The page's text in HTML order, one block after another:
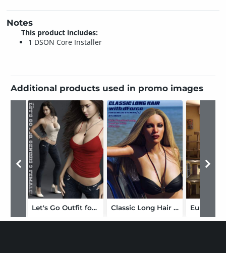
Notes
This product includes:
1 DSON Core Installer
Additional products used in promo images
Let's Go Outfit for Genesis 3 Female(s) Classic Long Hair with dForce for Genesis 8 Female(s)